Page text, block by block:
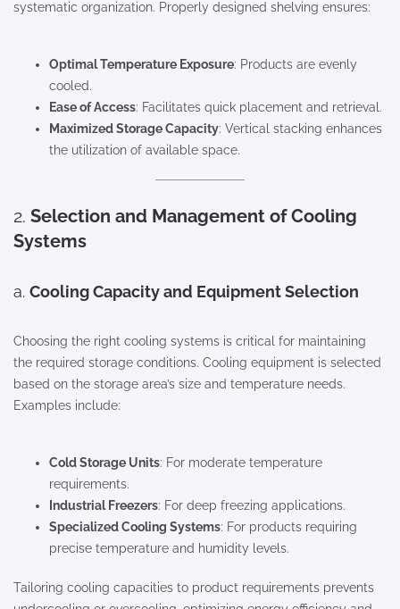
systematic organization. Properly designed shelving ensures:
Optimal Temperature Exposure: Products are evenly
cooled.
Ease of Access: Facilitates quick placement and retrieval.
Maximized Storage Capacity: Vertical stacking enhances
the utilization of available space.
2. Selection and Management of Cooling
Systems
a. Cooling Capacity and Equipment Selection
Choosing the right cooling systems is critical for maintaining
the required storage conditions. Cooling equipment is selected
based on the storage area’s size and temperature needs.
Examples include:
Cold Storage Units: For moderate temperature
requirements.
Industrial Freezers: For deep freezing applications.
Specialized Cooling Systems: For products requiring
precise temperature and humidity levels.
Tailoring cooling capacities to product requirements prevents